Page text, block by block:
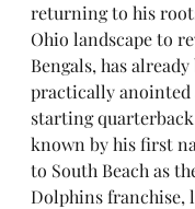
returning to his
Ohio landscape to
Bengals, has already
practically anointed
starting
known by his first
to South Beach as
Dolphins franchise,